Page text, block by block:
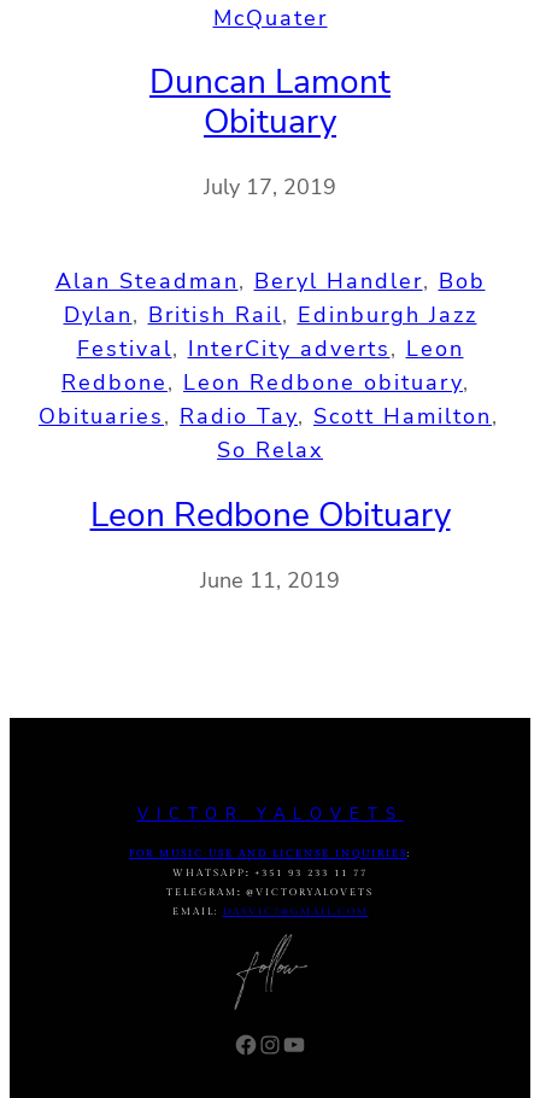
McQuater
Duncan Lamont
Obituary
July 17, 2019
Alan Steadman, Beryl Handler, Bob
Dylan, British Rail, Edinburgh Jazz
Festival, InterCity adverts, Leon
Redbone, Leon Redbone obituary
Obituaries, Radio Tay, Scott Hamilton
So Relax
Leon Redbone Obituary
June 11, 2019
VICTOR YALOVETS
FOR MUSIC USE AND LICENSE INQUIRIES :
WHATSAPP :
+351 93 233 11 77
TELEGRAM : @VICTORYALOVETS
EMAIL:
DASVIC7@GMAIL.COM
Facebook InstagramYouTube